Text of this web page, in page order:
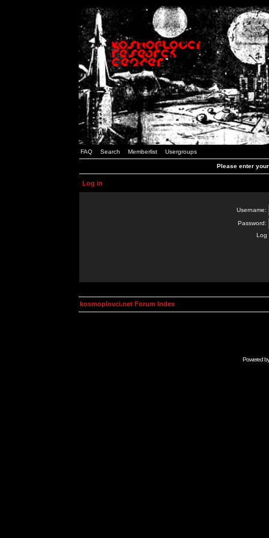
FAQ Search Memberlist Usergroups
Please enter
Log in
Username:
Password:
Log
kosmoplovci.net Forum Index
Powered